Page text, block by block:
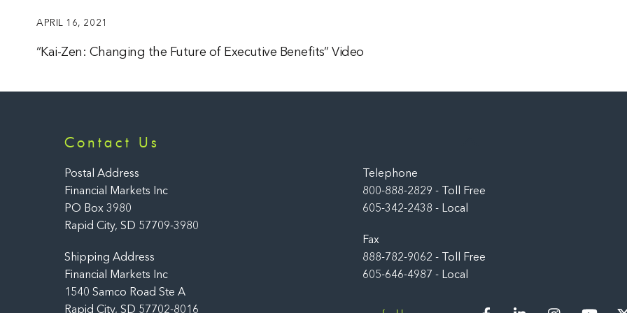
APRIL 16, 2021
“Kai-Zen: Changing the Future of Executive Benefits” Video
Contact Us
Postal Address
Financial Markets Inc
PO Box 3980
Rapid City, SD 57709-3980
Shipping Address
Financial Markets Inc
1540 Samco Road Ste A
Rapid City, SD 57702-8016
Telephone
800-888-2829 - Toll Free
605-342-2438 - Local
Fax
888-782-9062 - Toll Free
605-646-4987 - Local
FacebookLinkedIn Instagram